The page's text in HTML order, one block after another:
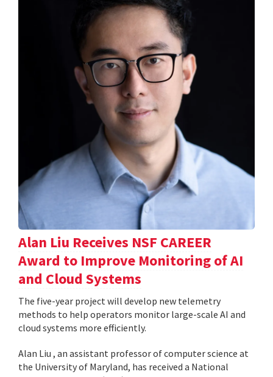
Alan Liu Receives NSF CAREER
Award to Improve Monitoring of AI
and Cloud Systems
The five-year project will develop new telemetry
methods to help operators monitor large-scale AI and
cloud systems more efficiently.
Alan Liu , an assistant professor of computer science at
the University of Maryland, has received a National